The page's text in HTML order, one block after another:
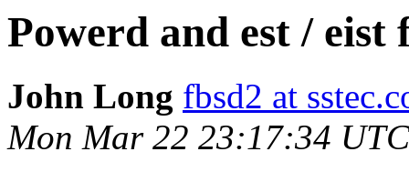
Powerd and est /
John Long fbsd2 at
Mon Mar 22 23:17:34